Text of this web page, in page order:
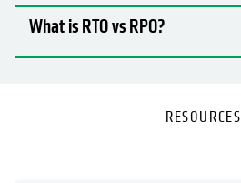
What is RTO vs RPO?
RESOURCES